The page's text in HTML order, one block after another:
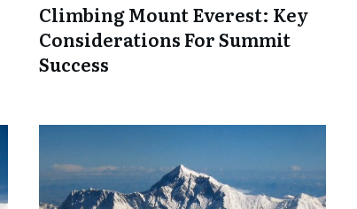
Climbing Mount Everest: Key
Considerations For Summit
Success